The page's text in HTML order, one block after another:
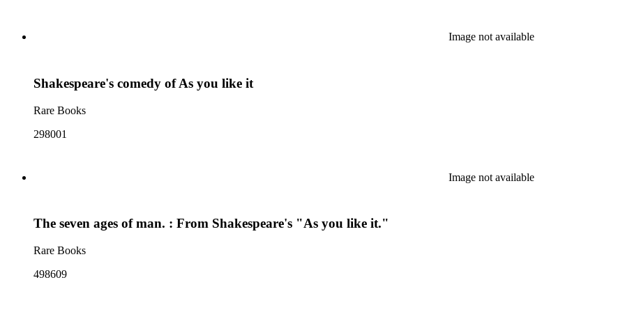
Image not available
Shakespeare's comedy of As you like it
Rare Books
298001
Image not available
The seven ages of man. : From Shakespeare's "As you like it."
Rare Books
498609